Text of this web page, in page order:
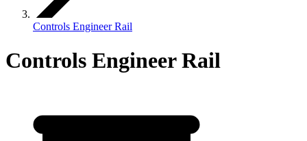
Controls Engineer Rail
Controls Engineer Rail